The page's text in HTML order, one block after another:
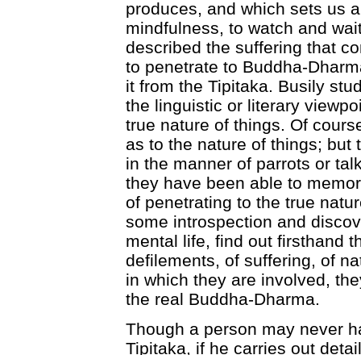
produces, and which sets us
mindfulness, to watch and
described the suffering that
to penetrate to Buddha-
it from the Tipitaka. Busily
the linguistic or literary
true nature of things. Of
as to the nature of things; but
in the manner of parrots or
they have been able to
of penetrating to the true
some introspection and
mental life, find out firsthand
defilements, of suffering, of
in which they are involved,
the real Buddha-Dharma.
Though a person may never
Tipitaka, if he carries out